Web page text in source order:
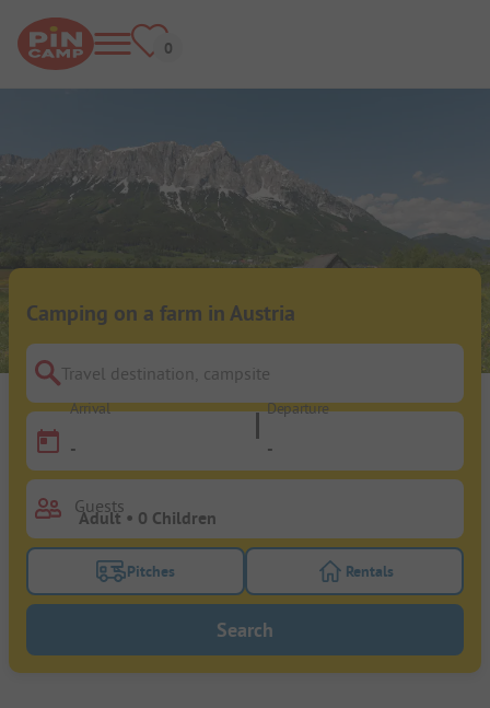
Camping on a farm in Austria
Travel destination, campsite
Arrival
-
Departure
-
Guests
Turn on the pitches filter button to search for
Pitches Turn on the
Rentals
Search